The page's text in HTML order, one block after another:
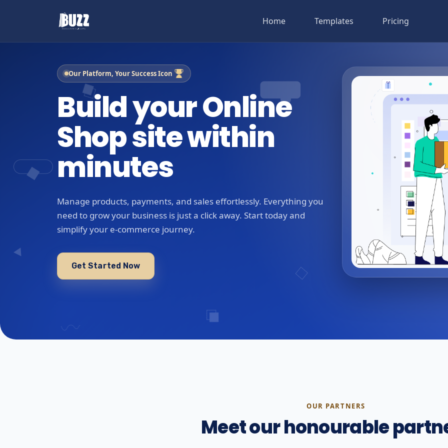
Home Templates Pricing
Our Platform, Your Success Icon
Build your Online
Shop site within
minutes
Manage products, payments, and sales effortlessly. Everything you
need to grow your business is just a click away. Start today and
simplify your e-commerce journey.
Get Started Now
OUR PARTNERS
Meet our honourable